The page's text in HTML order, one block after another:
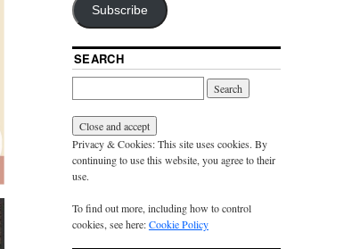
Subscribe
SEARCH
Privacy & Cookies: This site uses cookies. By
continuing to use this website, you agree to their
use.
To find out more, including how to control
cookies, see here:Cookie Policy